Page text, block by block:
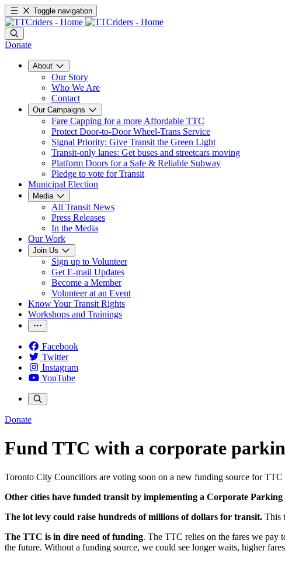
Toggle navigation
Donate
About
Our Story
Who We Are
Contact
Our Campaigns
Fare Capping for a more Affordable TTC
Protect Door-to-Door Wheel-Trans Service
Signal Priority: Give Transit the Green Light
Transit-only lanes: Get buses and streetcars moving
Platform Doors for a Safe & Reliable Subway
Pledge to vote for Transit
Municipal Election
Media
All Transit News
Press Releases
In the Media
Our Work
Join Us
Sign up to Volunteer
Get E-mail Updates
Become a Member
Volunteer at an Event
Know Your Transit Rights
Workshops and Trainings
Facebook
Twitter
Instagram
YouTube
Donate
Fund TTC with a corporate
Toronto City Councillors are voting soon on a new funding source for
Other cities have funded transit by implementing a Corporate
The lot levy could raise hundreds of millions of dollars for transit. This
The TTC is in dire need of funding. The TTC relies on the fares we pay
the future. Without a funding source, we could see longer waits, higher